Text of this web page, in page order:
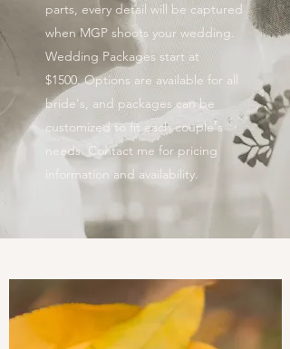
parts, every detail will be captured
when MGP shoots your wedding.
Wedding Packages start at
$1500. Options are available for all
bride's, and packages can be
customized to fit each couple's
needs. Contact me for pricing
information and availability.